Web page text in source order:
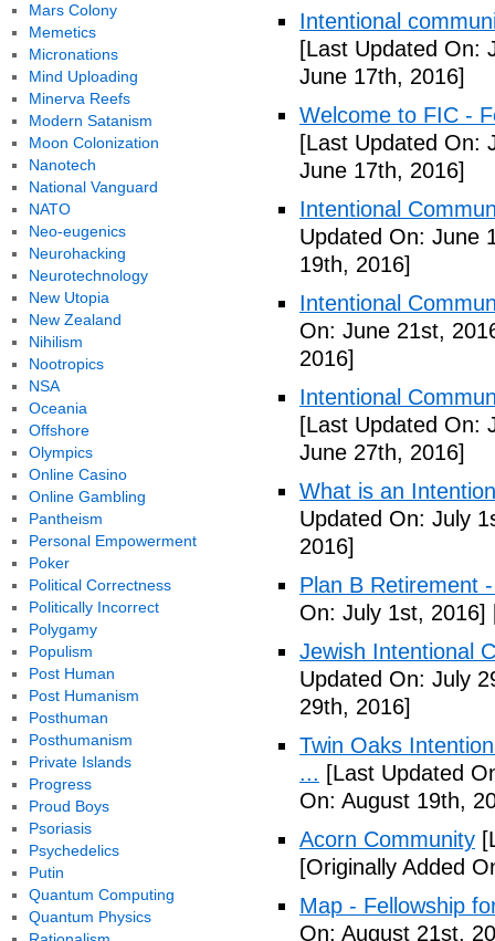
Intentional
[Last Updated On:
June 17th, 2016]
Welcome to FIC -
[Last Updated On:
June 17th, 2016]
Intentional
Updated On: June
19th, 2016]
Intentional
On: June 21st,
2016]
Intentional
[Last Updated On:
June 27th, 2016]
What is an
Updated On: July
2016]
Plan B Retirement
On: July 1st, 2016]
Jewish Intentional
Updated On: July
29th, 2016]
Twin Oaks
... [Last Updated
On: August 19th,
Acorn Community
[Originally Added
Map - Fellowship
On: August 21st,
Mars Colony
Memetics
Micronations
Mind Uploading
Minerva Reefs
Modern Satanism
Moon Colonization
Nanotech
National Vanguard
NATO
Neo-eugenics
Neurohacking
Neurotechnology
New Utopia
New Zealand
Nihilism
Nootropics
NSA
Oceania
Offshore
Olympics
Online Casino
Online Gambling
Pantheism
Personal Empowerment
Poker
Political Correctness
Politically Incorrect
Polygamy
Populism
Post Human
Post Humanism
Posthuman
Posthumanism
Private Islands
Progress
Proud Boys
Psoriasis
Psychedelics
Putin
Quantum Computing
Quantum Physics